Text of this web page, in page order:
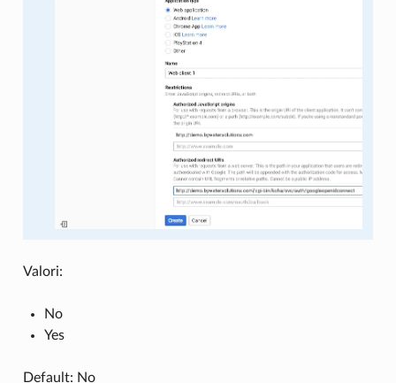
Valori:
No
Yes
Default: No